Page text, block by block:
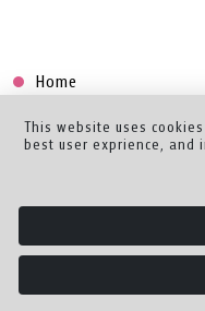
Home
Collection
Creator Dashboard
This website uses
best user exprience, and